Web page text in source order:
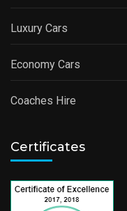
Luxury Cars
Economy Cars
Coaches Hire
Certificates